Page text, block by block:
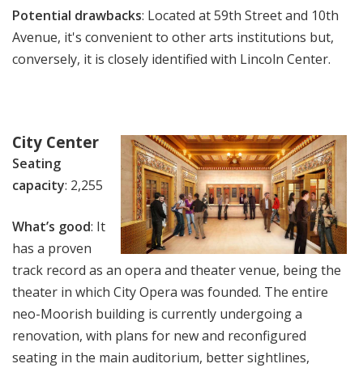
Potential drawbacks: Located at 59th Street and 10th
Avenue, it's convenient to other arts institutions but,
conversely, it is closely identified with Lincoln Center.
City Center
Seating
capacity: 2,255
What’s good: It
has a proven
track record as an opera and theater venue, being the
theater in which City Opera was founded. The entire
neo-Moorish building is currently undergoing a
renovation, with plans for new and reconfigured
seating in the main auditorium, better sightlines,